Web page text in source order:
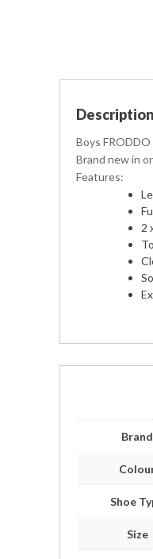
Description
Boys
Brand new in
Features:
2
Brand
Shoe
Size